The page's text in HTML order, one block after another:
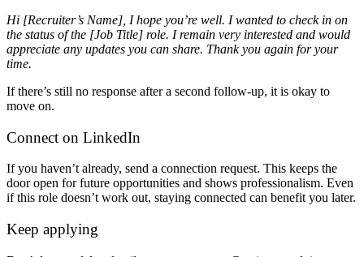
Hi [Recruiter’s Name], I hope you’re well. I wanted to check in on
the status of the [Job Title] role. I remain very interested and would
appreciate any updates you can share. Thank you again for your
time.
If there’s still no response after a second follow-up, it is okay to
move on.
Connect on LinkedIn
If you haven’t already, send a connection request. This keeps the
door open for future opportunities and shows professionalism. Even
if this role doesn’t work out, staying connected can benefit you later.
Keep applying